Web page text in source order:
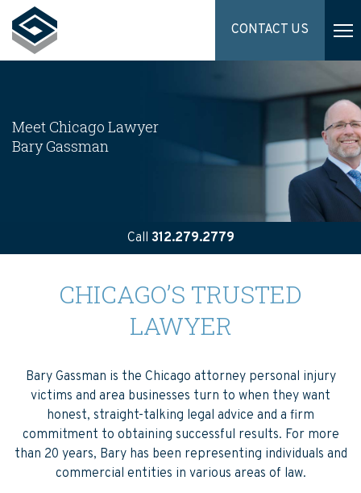
CONTACT US
Meet Chicago Lawyer
Bary Gassman
Call 312.279.2779
CHICAGO’S TRUSTED
LAWYER
Bary Gassman is the Chicago attorney personal injury
victims and area businesses turn to when they want
honest, straight-talking legal advice and a firm
commitment to obtaining successful results. For more
than 20 years, Bary has been representing individuals and
commercial entities in various areas of law.